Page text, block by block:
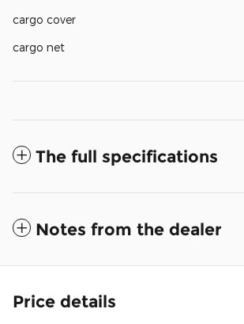
cargo cover
cargo net
The full specifications
Notes from the dealer
Price details